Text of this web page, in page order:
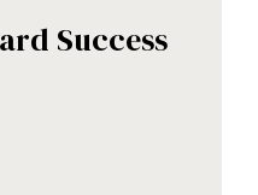
Success